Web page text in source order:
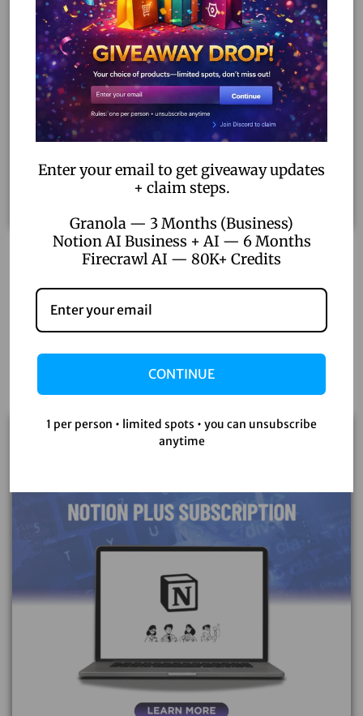
Microsoft Office 365 Lifetime (30 Devices)
40.00
Add to Wishlist
Sale!
Enter your email to get giveaway updates
+ claim steps.
Granola — 3 Months (Business)
Notion AI Business + AI — 6 Months
Firecrawl AI — 80K+ Credits
CONTINUE
1 per person • limited spots • you can unsubscribe
anytime